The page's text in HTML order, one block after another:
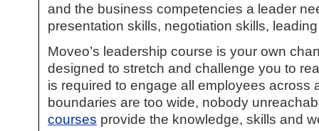
and the business competencies a leader
presentation skills, negotiation skills,
Moveo’s leadership course is your own
designed to stretch and challenge you to
is required to engage all employees across
boundaries are too wide, nobody
courses provide the knowledge, skills and